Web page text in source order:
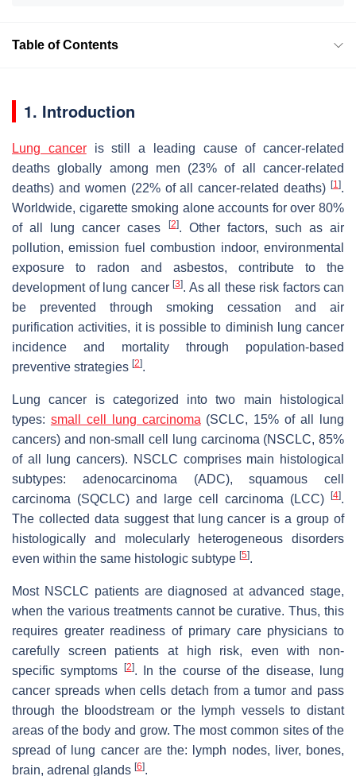
Table of Contents
1. Introduction
Lung canceris still a leading cause of cancer-related
deaths globally among men (23% of all cancer-related
deaths) and women (22% of all cancer-related deaths) [1].
Worldwide, cigarette smoking alone accounts for over 80%
of all lung cancer cases
[2]. Other factors, such as air
pollution, emission fuel combustion indoor, environmental
exposure to radon and asbestos, contribute to the
development of lung cancer [3]. As all these risk factors can
be prevented through smoking cessation and air
purification activities, it is possible to diminish lung cancer
incidence and mortality through population-based
preventive strategies [2].
Lung cancer is categorized into two main histological
types: small cell lung carcinoma (SCLC, 15% of all lung
cancers) and non-small cell lung carcinoma (NSCLC, 85%
of all lung cancers). NSCLC comprises main histological
subtypes: adenocarcinoma (ADC), squamous cell
carcinoma (SQCLC) and large cell carcinoma (LCC)
[4].
The collected data suggest that lung cancer is a group of
histologically and molecularly heterogeneous disorders
even within the same histologic subtype [5].
Most NSCLC patients are diagnosed at advanced stage,
when the various treatments cannot be curative. Thus, this
requires greater readiness of primary care physicians to
carefully screen patients at high risk, even with non-
specific symptoms
[2]. In the course of the disease, lung
cancer spreads when cells detach from a tumor and pass
through the bloodstream or the lymph vessels to distant
areas of the body and grow. The most common sites of the
spread of lung cancer are the: lymph nodes, liver, bones,
brain, adrenal glands [6].